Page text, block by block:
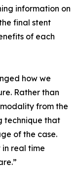
information on
final stent
of each
how we
Rather than
from the
technique that
of the case.
real time